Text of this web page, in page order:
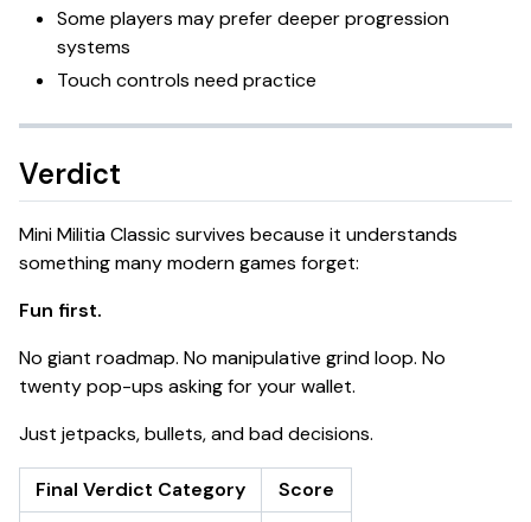
Some players may prefer deeper progression
systems
Touch controls need practice
Verdict
Mini Militia Classic survives because it understands
something many modern games forget:
Fun first.
No giant roadmap. No manipulative grind loop. No
twenty pop-ups asking for your wallet.
Just jetpacks, bullets, and bad decisions.
Final Verdict Category
Score